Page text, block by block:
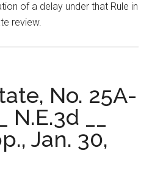
of a delay under that Rule in
review.
No. 25A-
N.E.3d __
Jan. 30,